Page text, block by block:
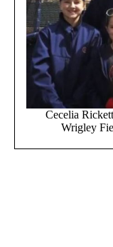
Cecelia
Wrigley